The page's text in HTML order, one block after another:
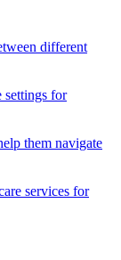
different
settings for
them navigate
services for